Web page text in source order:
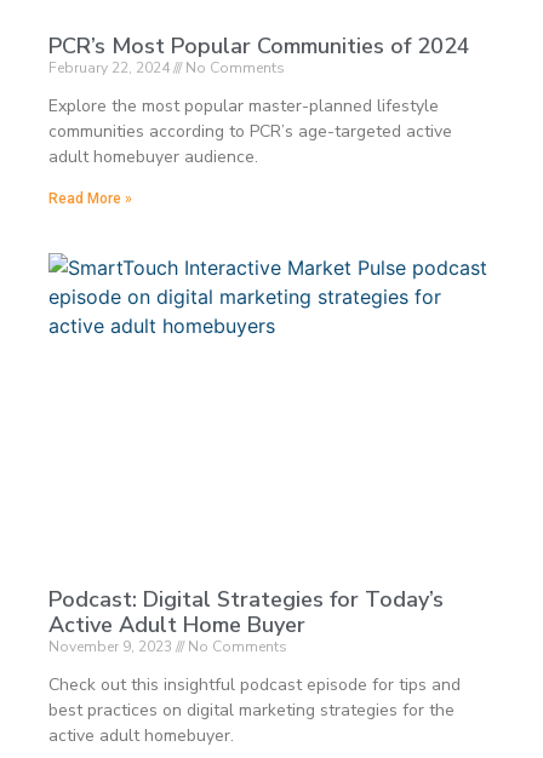
PCR’s Most Popular Communities of 2024
February 22, 2024 No Comments
Explore the most popular master-planned lifestyle
communities according to PCR’s age-targeted active
adult homebuyer audience.
Read More »
Podcast: Digital Strategies for Today’s
Active Adult Home Buyer
November 9, 2023 No Comments
Check out this insightful podcast episode for tips and
best practices on digital marketing strategies for the
active adult homebuyer.